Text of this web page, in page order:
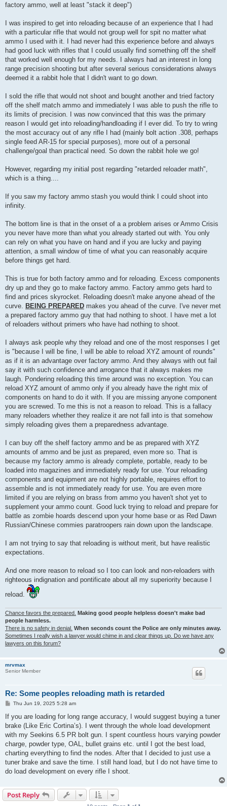
factory ammo, well at least "stack it deep")
I was inspired to get into reloading because of an experience that I had
with a particular rifle that would not group well for spit no matter what
ammo I used with it. I had never had this experience before and always
had good luck with rifles that I could usually find something off the shelf
that worked well enough for my needs. I always had an interest in long
range precision shooting but after several serious considerations always
deemed it a rabbit hole that I didn't want to go down.
I sold the rifle that would not shoot and bought another and tried factory
off the shelf match ammo and immediately I was able to push the rifle to
its limits of precision. I was now convinced that this was the primary
reason I would get into reloading/handloading if I ever did. To try to wring
the most accuracy out of any rifle I had (mainly bolt action .308, perhaps
single feed AR-15 for special purposes), more out of a personal
challenge/goal than practical need. So down the rabbit hole we go!
However, regarding my initial post regarding "retarded reloader math",
which is a thing....
If you saw my factory ammo stash you would think I could shoot into
infinity.
The bottom line is that in the onset of a a problem arises or Ammo Crisis
you never have more than what you already started out with. You only
can rely on what you have on hand and if you are lucky and paying
attention, a small window of time of what you can reasonably acquire
before things get hard.
This is true for both factory ammo and for reloading. Excess components
dry up and they go to make factory ammo. Factory ammo gets hard to
find and prices skyrocket. Reloading doesn't make anyone ahead of the
curve. BEING PREPARED makes you ahead of the curve. I've never met
a prepared factory ammo guy that had nothing to shoot. I have met a lot
of reloaders without primers who have had nothing to shoot.
I always ask people why they reload and one of the most responses I get
is "because I will be fine, I will be able to reload XYZ amount of rounds"
as if it is an advantage over factory ammo. And they always with out fail
say it with such confidence and arrogance that it always makes me
laugh. Pondering reloading this time around was no exception. You can
reload XYZ amount of ammo only if you already have the right mix of
components on hand to do it with. If you are missing anyone component
you are screwed. To me this is not a reason to reload. This is a fallacy
many reloaders whether they realize it are not fall into is that somehow
simply reloading gives them a preparedness advantage.
I can buy off the shelf factory ammo and be as prepared with XYZ
amounts of ammo and be just as prepared, even more so. That is
because my factory ammo is already complete, portable, ready to be
loaded into magazines and immediately ready for use. Your reloading
components and equipment are not highly portable, requires effort to
assemble and is not immediately ready for use. You are even more
limited if you are relying on brass from ammo you haven't shot yet to
supplement your ammo count. Good luck trying to reload and prepare for
battle as zombie hoards descend upon your home base or as Red Dawn
Russian/Chinese commies paratroopers rain down upon the landscape.
I am not trying to say that reloading is without merit, but have realistic
expectations.
And one more reason to reload so I too can look and non-reloaders with
righteous indignation and pontificate about all my superiority because I
reload.
Chance favors the prepared. Making good people helpless doesn't make bad
people harmless.
There is no safety in denial. When seconds count the Police are only minutes away.
Sometimes I really wish a lawyer would chime in and clear things up. Do we have any
lawyers on this forum?
mrvmax
Senior Member
Re: Some peoples reloading math is retarded
P
s
t
Thu Jun 19, 2025 5:28 am
If you are loading for long range accuracy, I would suggest buying a tuner
brake (Like Eric Cortina’s). I went through the whole load development
with my Seekins 6.5 PR bolt gun. I spent countless hours varying powder
charge, powder type, OAL, bullet grains etc. until I got the best load,
charting everything to find the nodes. After that I decided to just use a
tuner brake and save the time. I still hand load, but I do not have time to
do load development on every rifle I shoot.
Post Reply